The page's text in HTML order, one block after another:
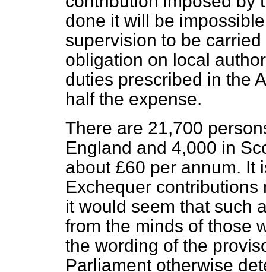
done it will be
supervision to be
obligation on local
duties prescribed in the
half the expense.
There are 21,700
England and 4,000 in
about £60 per annum. It
Exchequer
it would seem that such
from the minds of those
the wording of the
Parliament otherwise